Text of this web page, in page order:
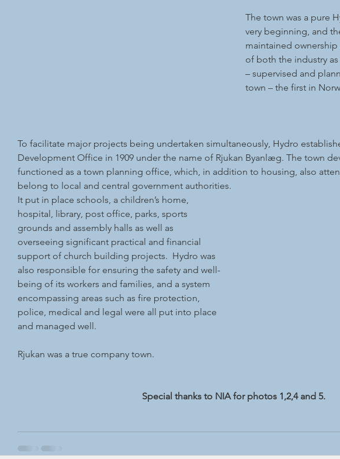
The town was a pure
very beginning, and
maintained
of both the industry
– supervised and
town – the first in
To facilitate major projects being undertaken simultaneously, Hydro
Development Office in 1909 under the name of Rjukan Byanlæg. The town
functioned as a town planning office, which, in addition to housing, also
belong to local and central government authorities.
It put in place schools, a children’s home,
hospital, library, post office, parks, sports
grounds and assembly halls as well as
overseeing significant practical and financial
support of church building projects.  Hydro was
also responsible for ensuring the safety and well-
being of its workers and families, and a system
encompassing areas such as fire protection,
police, medical and legal were all put into place
and managed well.
Rjukan was a true company town.
Special thanks to NIA for photos 1,2,4 and 5.